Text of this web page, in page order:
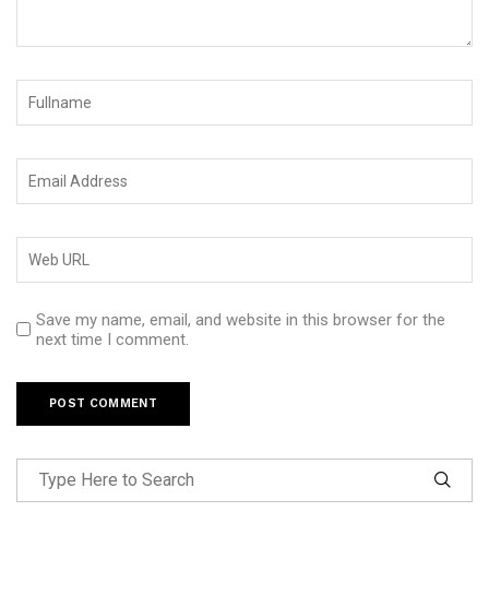
Save my name, email, and website in this browser for the
next time I comment.